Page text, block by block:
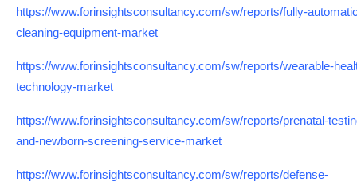
https://www.forinsightsconsultancy.com/sw/reports/fully-
cleaning-equipment-market
https://www.forinsightsconsultancy.com/sw/reports/wearable-
technology-market
https://www.forinsightsconsultancy.com/sw/reports/prenatal-
and-newborn-screening-service-market
https://www.forinsightsconsultancy.com/sw/reports/defense-